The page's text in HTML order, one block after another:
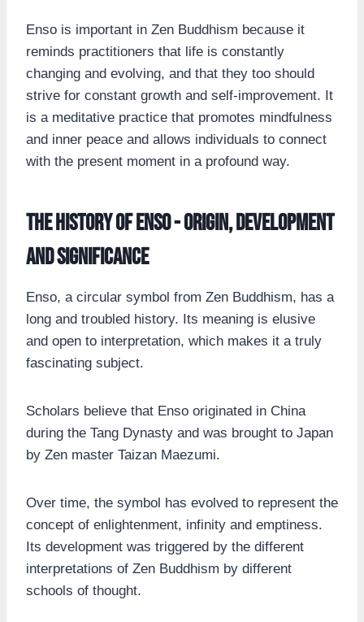
Enso is important in Zen Buddhism because it
reminds practitioners that life is constantly
changing and evolving, and that they too should
strive for constant growth and self-improvement. It
is a meditative practice that promotes mindfulness
and inner peace and allows individuals to connect
with the present moment in a profound way.
The history of Enso - origin, development
and significance
Enso, a circular symbol from Zen Buddhism, has a
long and troubled history. Its meaning is elusive
and open to interpretation, which makes it a truly
fascinating subject.
Scholars believe that Enso originated in China
during the Tang Dynasty and was brought to Japan
by Zen master Taizan Maezumi.
Over time, the symbol has evolved to represent the
concept of enlightenment, infinity and emptiness.
Its development was triggered by the different
interpretations of Zen Buddhism by different
schools of thought.